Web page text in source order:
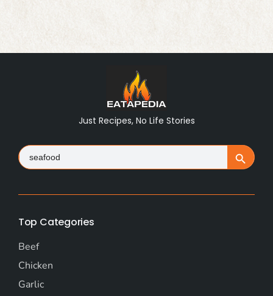
Just Recipes, No Life Stories
Search
for: Search Button
Top Categories
Beef
Chicken
Garlic